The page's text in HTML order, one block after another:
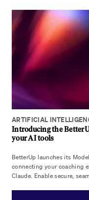
ARTIFICIAL
Introducing the
your AI tools
BetterUp launches its
connecting your coaching
Claude. Enable secure,